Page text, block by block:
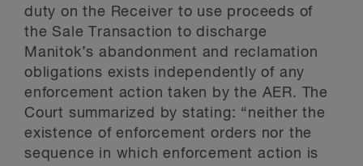
duty on the Receiver to use proceeds of
the Sale Transaction to discharge
Manitok’s abandonment and reclamation
obligations exists independently of any
enforcement action taken by the AER. The
Court summarized by stating: “neither the
existence of enforcement orders nor the
sequence in which enforcement action is